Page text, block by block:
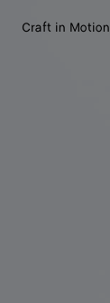
Craft in Motion